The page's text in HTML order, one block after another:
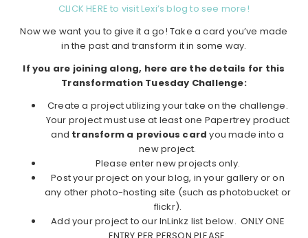
CLICK HERE to visit Lexi’s blog to see more!
Now we want you to give it a go! Take a card you’ve made
in the past and transform it in some way.
If you are joining along, here are the details for this
Transformation Tuesday Challenge:
Create a project utilizing your take on the challenge.
Your project must use at least one Papertrey product
and transform a previous card you made into a
new project.
Please enter new projects only.
Post your project on your blog, in your gallery or on
any other photo-hosting site (such as photobucket or
flickr).
Add your project to our InLinkz list below. ONLY ONE